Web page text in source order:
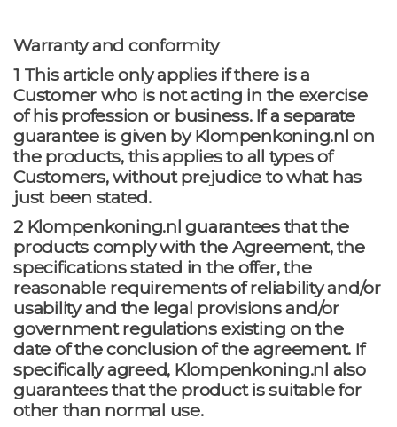
Warranty and conformity
1 This article only applies if there is a
Customer who is not acting in the exercise
of his profession or business. If a separate
guarantee is given by Klompenkoning.nl on
the products, this applies to all types of
Customers, without prejudice to what has
just been stated.
2 Klompenkoning.nl guarantees that the
products comply with the Agreement, the
specifications stated in the offer, the
reasonable requirements of reliability and/or
usability and the legal provisions and/or
government regulations existing on the
date of the conclusion of the agreement. If
specifically agreed, Klompenkoning.nl also
guarantees that the product is suitable for
other than normal use.